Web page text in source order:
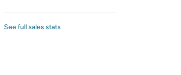
See full sales stats